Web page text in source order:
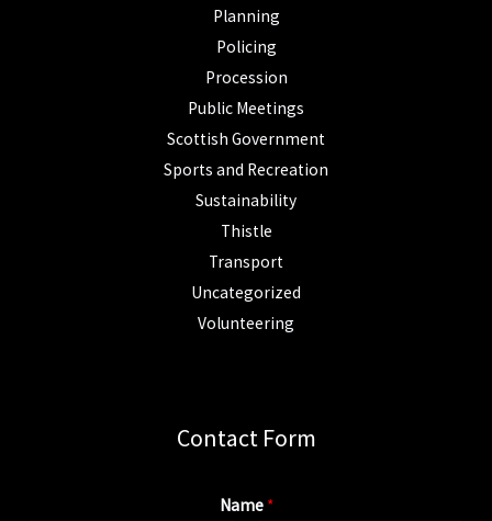
Planning
Policing
Procession
Public Meetings
Scottish Government
Sports and Recreation
Sustainability
Thistle
Transport
Uncategorized
Volunteering
Contact Form
Name *